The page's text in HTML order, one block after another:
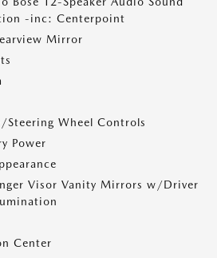
-inc: Centerpoint
Mirror
Wheel Controls
Power
Visor Vanity Mirrors w/Driver
Center